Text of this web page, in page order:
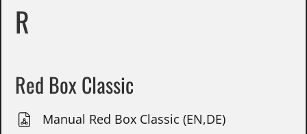
R
Red Box Classic
Manual Red Box Classic (EN,DE)